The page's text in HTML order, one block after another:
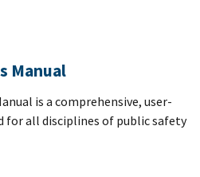
Manual
is a comprehensive, user-
for all disciplines of public safety